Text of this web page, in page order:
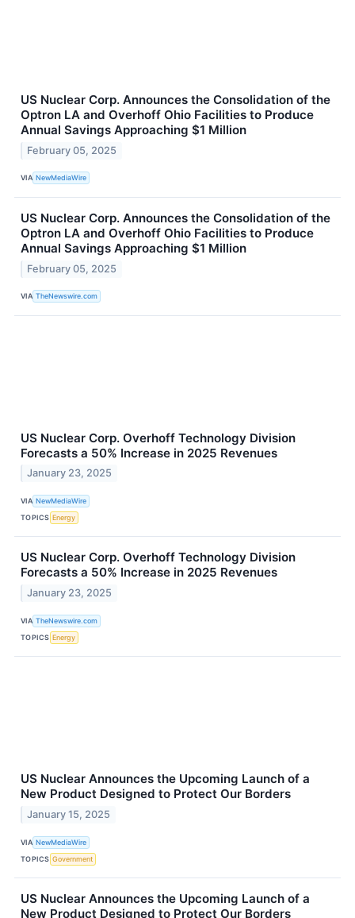
US Nuclear Corp. Announces the Consolidation of the
Optron LA and Overhoff Ohio Facilities to Produce
Annual Savings Approaching $1 Million
February 05, 2025
VIA NewMediaWire
US Nuclear Corp. Announces the Consolidation of the
Optron LA and Overhoff Ohio Facilities to Produce
Annual Savings Approaching $1 Million
February 05, 2025
VIA TheNewswire.com
US Nuclear Corp. Overhoff Technology Division
Forecasts a 50% Increase in 2025 Revenues
January 23, 2025
VIA NewMediaWire
TOPICS Energy
US Nuclear Corp. Overhoff Technology Division
Forecasts a 50% Increase in 2025 Revenues
January 23, 2025
VIA TheNewswire.com
TOPICS Energy
US Nuclear Announces the Upcoming Launch of a
New Product Designed to Protect Our Borders
January 15, 2025
VIA NewMediaWire
TOPICS Government
US Nuclear Announces the Upcoming Launch of a
New Product Designed to Protect Our Borders